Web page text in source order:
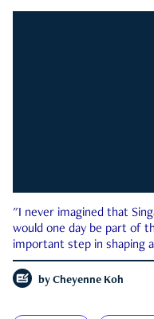
"I never imagined that
would one day be part of
important step in shaping
by Cheyenne Koh